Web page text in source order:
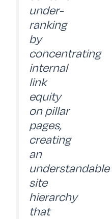
under-
ranking
by
concentrating
internal
link
equity
on pillar
pages,
creating
an
understandable
site
hierarchy
that